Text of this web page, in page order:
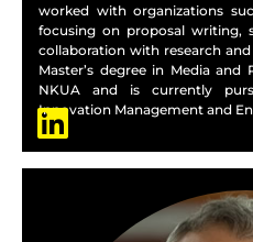
worked with organizations
focusing on proposal writing,
collaboration with research
Master’s degree in Media and
NKUA and is currently
Innovation Management and